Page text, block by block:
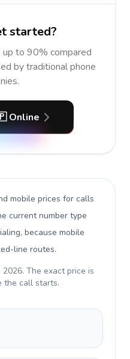
started?
up to 90% compared
by traditional phone
Online
mobile prices for calls
current number type
because mobile
line routes.
2026. The exact price is
the call starts.